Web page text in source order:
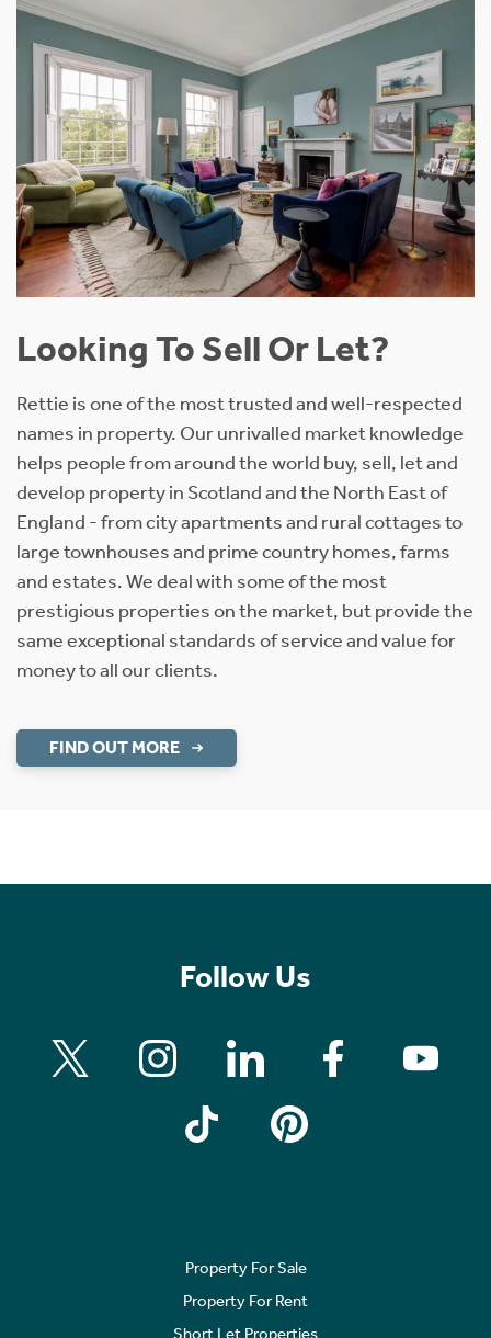
Looking To Sell Or Let?
Rettie is one of the most trusted and well-respected
names in property. Our unrivalled market knowledge
helps people from around the world buy, sell, let and
develop property in Scotland and the North East of
England - from city apartments and rural cottages to
large townhouses and prime country homes, farms
and estates. We deal with some of the most
prestigious properties on the market, but provide the
same exceptional standards of service and value for
money to all our clients.
FIND OUT MORE
Follow Us
Property For Sale
Property For Rent
Short Let Properties